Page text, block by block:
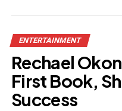
ENTERTAINMENT
Rechael
First Book,
Success